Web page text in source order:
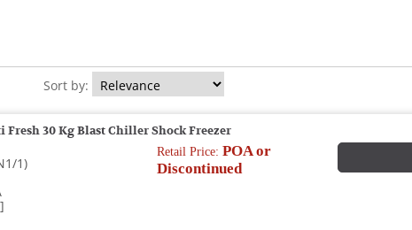
Sort by:
Fresh 30 Kg Blast Chiller Shock Freezer
1)
Retail Price: POA or
Discontinued